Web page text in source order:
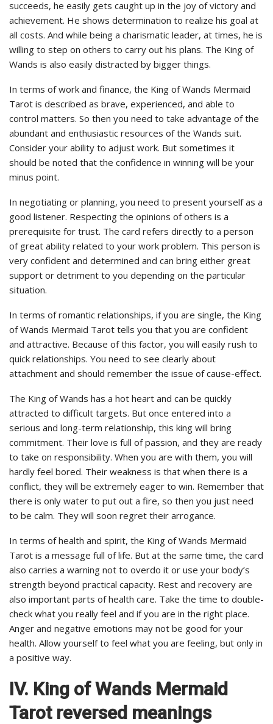
succeeds, he easily gets caught up in the joy of victory and
achievement. He shows determination to realize his goal at
all costs. And while being a charismatic leader, at times, he is
willing to step on others to carry out his plans. The King of
Wands is also easily distracted by bigger things.
In terms of work and finance, the King of Wands Mermaid
Tarot is described as brave, experienced, and able to
control matters. So then you need to take advantage of the
abundant and enthusiastic resources of the Wands suit.
Consider your ability to adjust work. But sometimes it
should be noted that the confidence in winning will be your
minus point.
In negotiating or planning, you need to present yourself as a
good listener. Respecting the opinions of others is a
prerequisite for trust. The card refers directly to a person
of great ability related to your work problem. This person is
very confident and determined and can bring either great
support or detriment to you depending on the particular
situation.
In terms of romantic relationships, if you are single, the King
of Wands Mermaid Tarot tells you that you are confident
and attractive. Because of this factor, you will easily rush to
quick relationships. You need to see clearly about
attachment and should remember the issue of cause-effect.
The King of Wands has a hot heart and can be quickly
attracted to difficult targets. But once entered into a
serious and long-term relationship, this king will bring
commitment. Their love is full of passion, and they are ready
to take on responsibility. When you are with them, you will
hardly feel bored. Their weakness is that when there is a
conflict, they will be extremely eager to win. Remember that
there is only water to put out a fire, so then you just need
to be calm. They will soon regret their arrogance.
In terms of health and spirit, the King of Wands Mermaid
Tarot is a message full of life. But at the same time, the card
also carries a warning not to overdo it or use your body’s
strength beyond practical capacity. Rest and recovery are
also important parts of health care. Take the time to double-
check what you really feel and if you are in the right place.
Anger and negative emotions may not be good for your
health. Allow yourself to feel what you are feeling, but only in
a positive way.
IV. King of Wands Mermaid
Tarot reversed meanings